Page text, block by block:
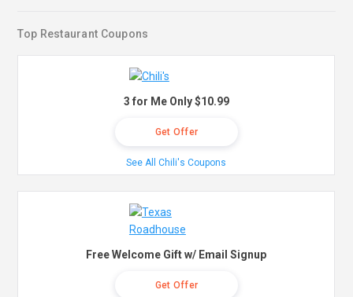
Top Restaurant Coupons
3 for Me Only $10.99
Get Offer
See All Chili's Coupons
Free Welcome Gift w/ Email Signup
Get Offer